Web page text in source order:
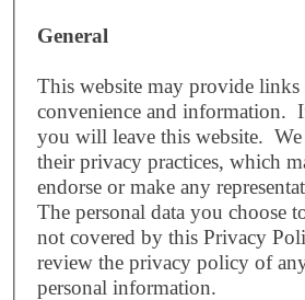
General
This website may provide
convenience and information.
you will leave this website.
their privacy practices, which
endorse or make any
The personal data you choose
not covered by this Privacy
review the privacy policy of
personal information.